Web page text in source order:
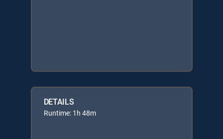
DETAILS
Runtime: 1h 48m